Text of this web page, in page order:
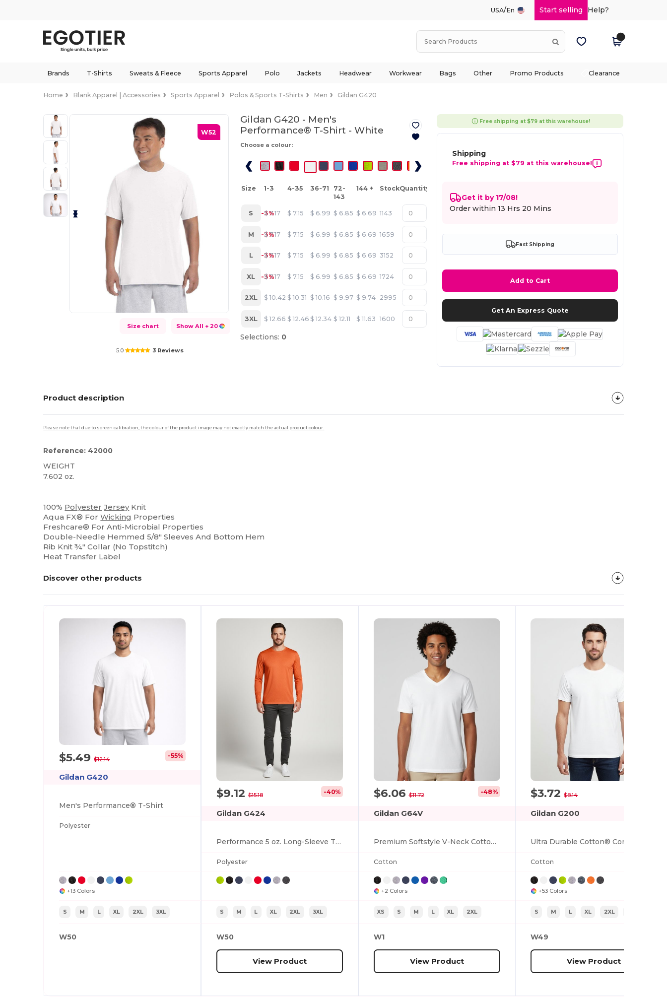
USA/En Start selling Help?
Brands T-Shirts Sweats & Fleece Sports Apparel Polo Jackets Headwear Workwear Bags Other Promo Products Clearance
Home Blank Apparel | Accessories Sports Apparel Polos & Sports T-Shirts Men Gildan G420
W52
Size chart Show All + 20
5.0 3 Reviews
Gildan G420 - Men's
Performance® T-Shirt - White
Choose a colour:
Size 1-3 4-35 36-71
72-
143
144 + StockQuantity
S -3%
$ 7.17 $ 7.15 $ 6.99 $ 6.85 $ 6.69 1143
M -3%
$ 7.17 $ 7.15 $ 6.99 $ 6.85 $ 6.69 1659
L -3%
$ 7.17 $ 7.15 $ 6.99 $ 6.85 $ 6.69 3152
XL -3%
$ 7.17 $ 7.15 $ 6.99 $ 6.85 $ 6.69 1724
2XL $ 10.42 $ 10.31 $ 10.16 $ 9.97 $ 9.74 2995
3XL $ 12.66 $ 12.46 $ 12.34 $ 12.11 $ 11.63 1600
Selections: 0
Free shipping at $79 at this warehouse!
Shipping
Free shipping at $79 at this warehouse!
Get it by 17/08!
Order within13 Hrs 20 Mins
Fast Shipping
Add to Cart
Get An Express Quote
Product description
Please note that due to screen calibration, the colour of the product image may not exactly match the actual product colour.
Reference: 42000
WEIGHT
7.602 oz.
100% Polyester JerseyKnit
Aqua FX® ForWicking Properties
Freshcare® For Anti-Microbial Properties
Double-Needle Hemmed 5/8" Sleeves And Bottom Hem
Rib Knit ¾" Collar (No Topstitch)
Heat Transfer Label
Discover other products
$5.49$12.14 -55%
Gildan G420
Men's Performance® T-Shirt
Polyester
+13 Colors
S M L XL 2XL 3XL
W50
$9.12 $15.18 -40%
Gildan G424
Performance 5 oz. Long-Sleeve T-Shirt
Polyester
S M L XL 2XL 3XL
W50
View Product
$6.06$11.72 -48%
Gildan G64V
Premium Softstyle V-Neck Cotton T-Shirt
Cotton
+2 Colors
XS S M L XL 2XL
W1
View Product
$3.72$8.14
Gildan G200
Ultra Durable Cotton® Comfort Tee
Cotton
+53 Colors
S M L XL 2XL
W49
View Product